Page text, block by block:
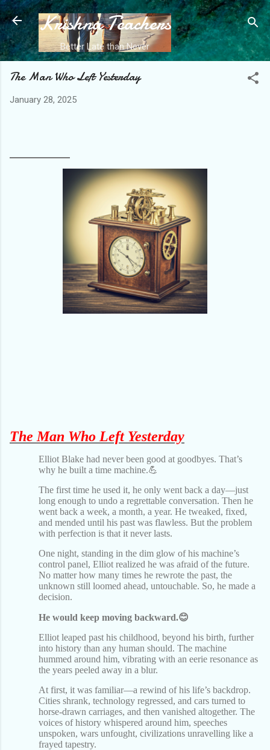
Skip to main content
Krishna Teachers
Better Late than Never
The Man Who Left Yesterday
January 28, 2025
The Man Who Left Yesterday
Elliot Blake had never been good at goodbyes. That’s
why he built a time machine.💪
The first time he used it, he only went back a day—just
long enough to undo a regrettable conversation. Then he
went back a week, a month, a year. He tweaked, fixed,
and mended until his past was flawless. But the problem
with perfection is that it never lasts.
One night, standing in the dim glow of his machine’s
control panel, Elliot realized he was afraid of the future.
No matter how many times he rewrote the past, the
unknown still loomed ahead, untouchable. So, he made a
decision.
He would keep moving backward.😊
Elliot leaped past his childhood, beyond his birth, further
into history than any human should. The machine
hummed around him, vibrating with an eerie resonance as
the years peeled away in a blur.
At first, it was familiar—a rewind of his life’s backdrop.
Cities shrank, technology regressed, and cars turned to
horse-drawn carriages, and then vanished altogether. The
voices of history whispered around him, speeches
unspoken, wars unfought, civilizations unravelling like a
frayed tapestry.